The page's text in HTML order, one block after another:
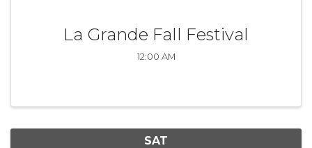
La Grande Fall Festival
12:00 AM
SAT